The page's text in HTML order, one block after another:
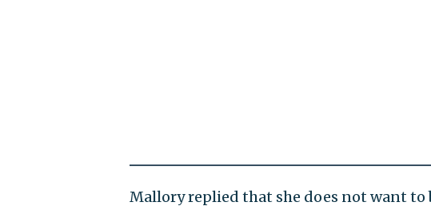
Mallory replied that she does not want